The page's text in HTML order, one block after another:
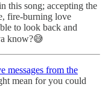
this song; accepting the
fire-burning love
to look back and
know?😅
messages from the
mean for you could